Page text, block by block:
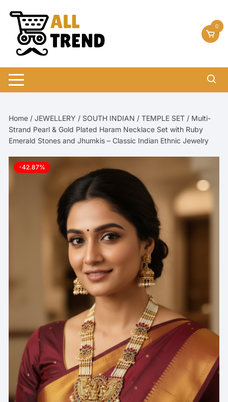
content
0
Home /JEWELLERY / SOUTH INDIAN /TEMPLE SET / Multi-
Strand Pearl & Gold Plated Haram Necklace Set with Ruby
Emerald Stones and Jhumkis – Classic Indian Ethnic Jewelry
-42.87%